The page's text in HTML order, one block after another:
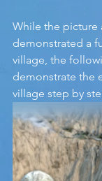
While the picture
demonstrated a
village, the
demonstrate the
village step by